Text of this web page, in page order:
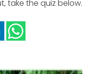
take the quiz below.